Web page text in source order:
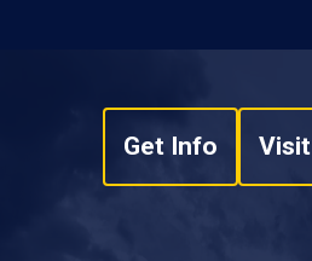
Get Info Visit